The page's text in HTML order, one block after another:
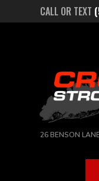
CALL OR TEXT
26 BENSON